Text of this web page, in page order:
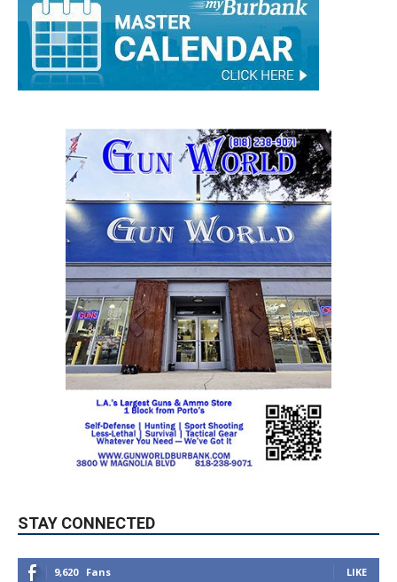
STAY CONNECTED
9,620 Fans LIKE